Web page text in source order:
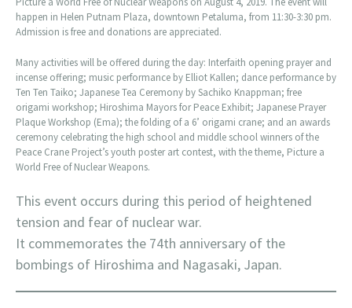
happen in Helen Putnam Plaza, downtown Petaluma, from 11:30-3:30 pm.
Admission is free and donations are appreciated.
Many activities will be offered during the day: Interfaith opening prayer and
incense offering; music performance by Elliot Kallen; dance performance by
Ten Ten Taiko; Japanese Tea Ceremony by Sachiko Knappman; free
origami workshop; Hiroshima Mayors for Peace Exhibit; Japanese Prayer
Plaque Workshop (Ema); the folding of a 6’ origami crane; and an awards
ceremony celebrating the high school and middle school winners of the
Peace Crane Project’s youth poster art contest, with the theme, Picture a
World Free of Nuclear Weapons.
This event occurs during this period of heightened
tension and fear of nuclear war.
It commemorates the 74th anniversary of the
bombings of Hiroshima and Nagasaki, Japan.